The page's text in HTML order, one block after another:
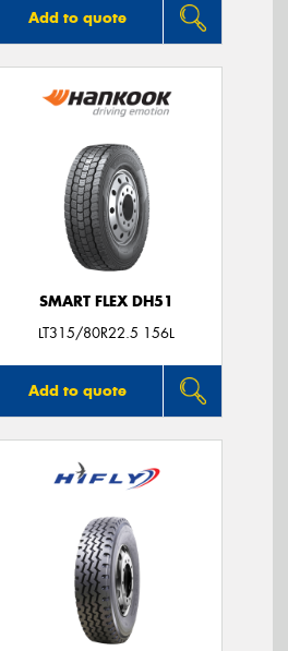
Add to quote
SMART FLEX DH51
LT315/80R22.5 156L
Add to quote